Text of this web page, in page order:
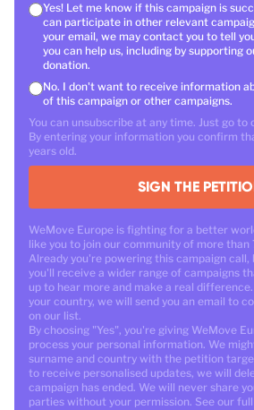
Yes! Let me know if this campaign is
can participate in other relevant
your email, we may contact you to tell
you can help us, including by supporting
donation.
No. I don't want to receive information
of this campaign or other campaigns.
You can unsubscribe at any time. Just go to
By entering your information you confirm
years old.
SIGN THE
WeMove Europe is fighting for a better
like you to join our community of more than
Already you're powering this campaign call,
you'll receive a wider range of campaigns
up to hear more and make a real
your country, we will send you an email to
on our list.
By choosing "Yes", you're giving WeMove
process your personal information. We
surname and country with the petition
to receive personalised updates, we will
campaign has ended. We will never share
parties without your permission. See our